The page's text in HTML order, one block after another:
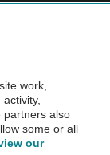
work,
partners also
some or all
our